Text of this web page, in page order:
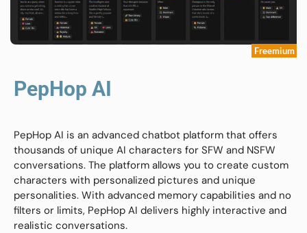
Freemium
PepHop AI
PepHop AI is an advanced chatbot platform that offers
thousands of unique AI characters for SFW and NSFW
conversations. The platform allows you to create custom
characters with personalized pictures and unique
personalities. With advanced memory capabilities and no
filters or limits, PepHop AI delivers highly interactive and
realistic conversations.